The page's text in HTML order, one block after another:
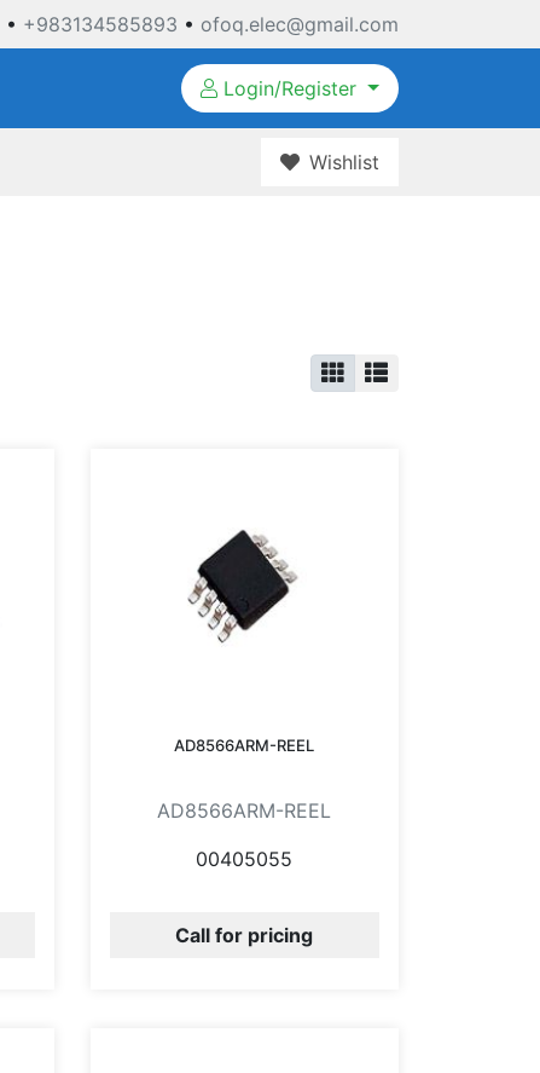
• +983134585893 • ofoq.elec@gmail.com
Login/Register
Wishlist
AD8566ARM-REEL
AD8566ARM-REEL
00405055
Call for pricing